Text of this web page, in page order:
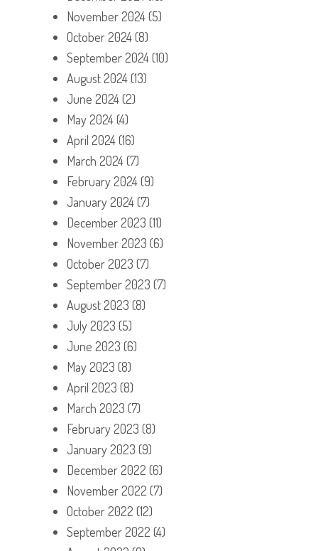
November 2024(5)
October 2024(8)
September 2024(10)
August 2024(13)
June 2024(2)
May 2024(4)
April 2024(16)
March 2024(7)
February 2024(9)
January 2024(7)
December 2023 (11)
November 2023 (6)
October 2023 (7)
September 2023 (7)
August 2023 (8)
July 2023 (5)
June 2023 (6)
May 2023 (8)
April 2023 (8)
March 2023 (7)
February 2023 (8)
January 2023 (9)
December 2022 (6)
November 2022 (7)
October 2022 (12)
September 2022 (4)